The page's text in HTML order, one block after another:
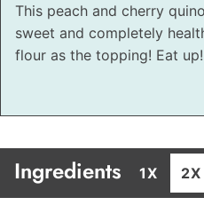
This peach and cherry
sweet and completely
flour as the topping! Eat up!
Ingredients 1X 2X